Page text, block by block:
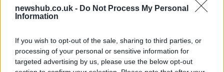
newshub.co.uk - Do Not Process My Personal
Information
If you wish to opt-out of the sale, sharing to third parties, or
processing of your personal or sensitive information for
targeted advertising by us, please use the below opt-out
The blueprint of short-form success
What sets viral short‑form creators apart? An insider…